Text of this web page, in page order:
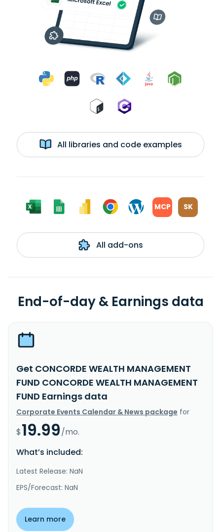
All libraries and code examples
MCP SK
All add-ons
End-of-day & Earnings data
Get CONCORDE WEALTH MANAGEMENT
FUND CONCORDE WEALTH MANAGEMENT
FUND Earnings data
Corporate Events Calendar & News package for
$19.99/mo.
What’s included:
Latest Release: NaN
EPS/Forecast: NaN
Learn more